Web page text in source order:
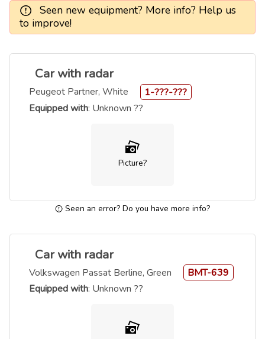
Seen new equipment? More info? Help us
to improve!
Car with radar
Peugeot Partner, White
1-???-???
Equipped with: Unknown ??
Picture?
Seen an error? Do you have more info?
Car with radar
Volkswagen Passat Berline, Green
BMT-639
Equipped with: Unknown ??